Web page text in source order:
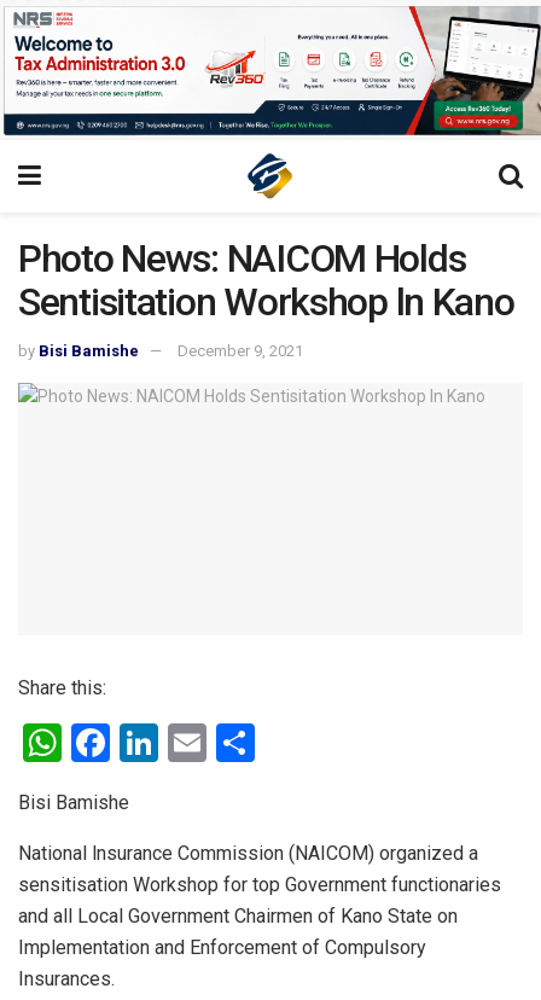
Photo News: NAICOM Holds
Sentisitation Workshop ln Kano
by Bisi Bamishe December 9, 2021
Share this:
W
at
s
A
p
p
F
ce
b
o
o
k
Li
dI
n
E
e
Bisi Bamishe
National lnsurance Commission (NAICOM) organized a
sensitisation Workshop for top Government functionaries
and all Local Government Chairmen of Kano State on
Implementation and Enforcement of Compulsory
Insurances.